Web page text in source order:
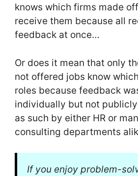
knows which firms made
receive them because all
feedback at once…
Or does it mean that only
not offered jobs know
roles because feedback
individually but not
as such by either HR or
consulting departments
If you enjoy problem-